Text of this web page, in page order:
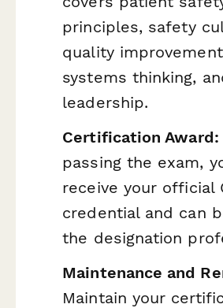
principles, safety
quality
systems thinking,
leadership.
Certification Award:
passing the exam,
receive your official
credential and can
the designation
Maintenance and
Maintain your